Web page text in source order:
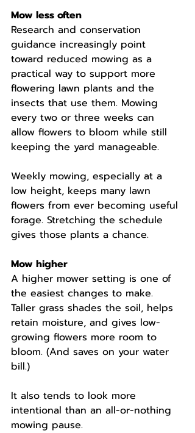
Mow less often
Research and conservation
guidance increasingly point
toward reduced mowing as a
practical way to support more
flowering lawn plants and the
insects that use them. Mowing
every two or three weeks can
allow flowers to bloom while still
keeping the yard manageable.
Weekly mowing, especially at a
low height, keeps many lawn
flowers from ever becoming useful
forage. Stretching the schedule
gives those plants a chance.
Mow higher
A higher mower setting is one of
the easiest changes to make.
Taller grass shades the soil, helps
retain moisture, and gives low-
growing flowers more room to
bloom. (And saves on your water
bill.)
It also tends to look more
intentional than an all-or-nothing
mowing pause.